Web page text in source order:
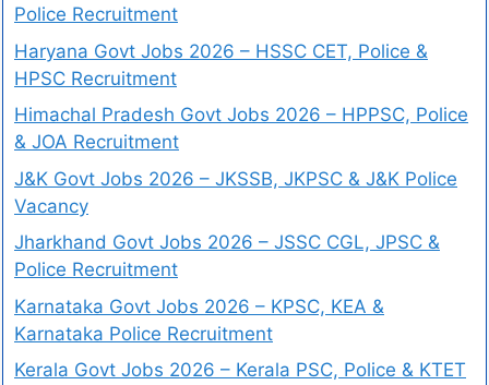
Police Recruitment
Haryana Govt Jobs 2026 – HSSC CET, Police &
HPSC Recruitment
Himachal Pradesh Govt Jobs 2026 – HPPSC, Police
& JOA Recruitment
J&K Govt Jobs 2026 – JKSSB, JKPSC & J&K Police
Vacancy
Jharkhand Govt Jobs 2026 – JSSC CGL, JPSC &
Police Recruitment
Karnataka Govt Jobs 2026 – KPSC, KEA &
Karnataka Police Recruitment
Kerala Govt Jobs 2026 – Kerala PSC, Police & KTET